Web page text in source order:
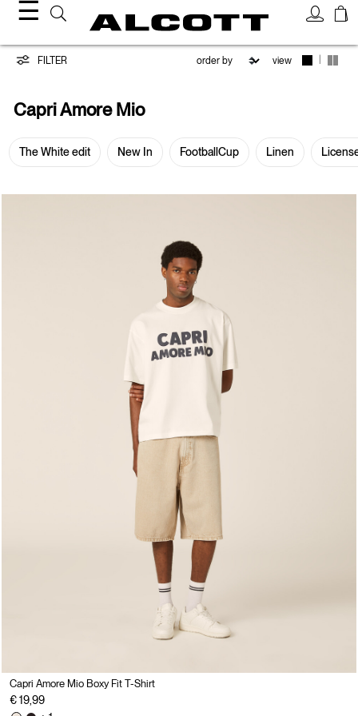
☰
Capri
Amore
Mio
FILTER view
Capri Amore Mio
The White edit New In FootballCup Linen
Capri Amore Mio Boxy Fit T-Shirt
€ 19,99